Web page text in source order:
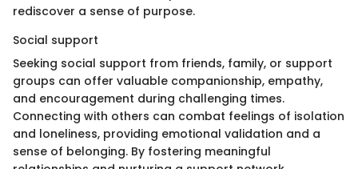
rediscover a sense of purpose.
Social support
Seeking social support from friends, family, or support
groups can offer valuable companionship, empathy,
and encouragement during challenging times.
Connecting with others can combat feelings of isolation
and loneliness, providing emotional validation and a
sense of belonging. By fostering meaningful